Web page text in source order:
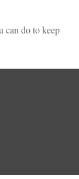
can do to keep